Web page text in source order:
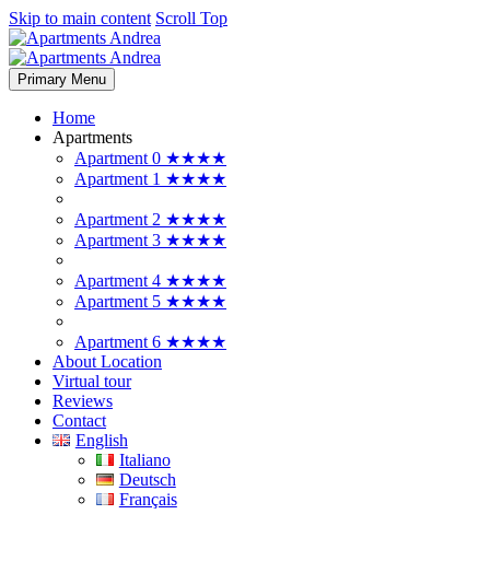
Skip to main content Scroll Top
Primary Menu
Home
Apartments
Apartment 0 ★★★★
Apartment 1 ★★★★
Apartment 2 ★★★★
Apartment 3 ★★★★
Apartment 4 ★★★★
Apartment 5 ★★★★
Apartment 6 ★★★★
About Location
Virtual tour
Reviews
Contact
English
Italiano
Deutsch
Français